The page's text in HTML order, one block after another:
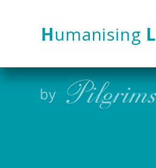
Humanising L